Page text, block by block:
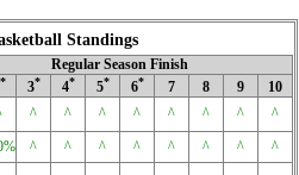
Standings
Regular Season Finish
* 3* 4* 5* 6* 7 8 9
10
^ ^ ^ ^ ^ ^ ^
^
^ ^ ^ ^ ^ ^ ^
^